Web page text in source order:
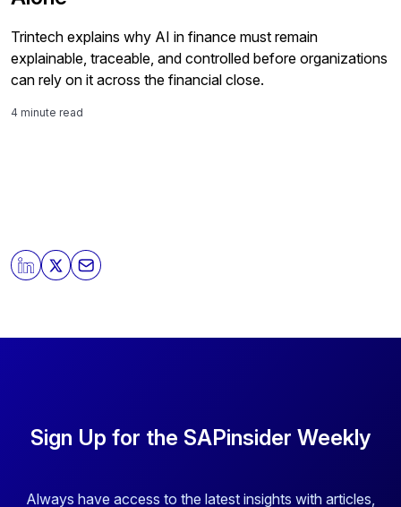
Trintech explains why AI in finance must remain
explainable, traceable, and controlled before organizations
can rely on it across the financial close.
4 minute read
Sign Up for the SAPinsider Weekly
Always have access to the latest insights with articles,